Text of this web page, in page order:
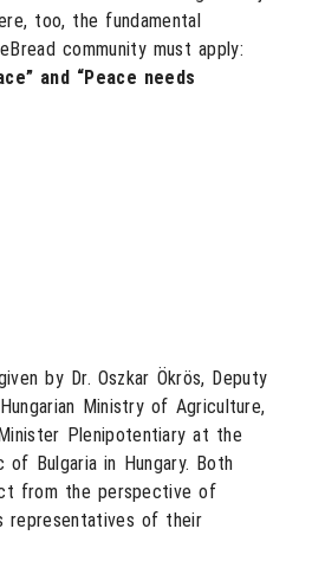
too, the fundamental
community must apply:
and “Peace needs
by Dr. Oszkar Ökrös, Deputy
Ministry of Agriculture,
Plenipotentiary at the
of Bulgaria in Hungary. Both
from the perspective of
representatives of their